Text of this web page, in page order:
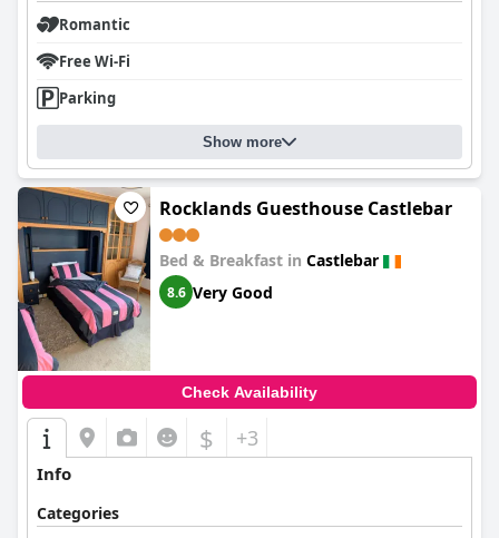
Romantic
Free Wi-Fi
Parking
Show more
Rocklands Guesthouse Castlebar
Bed & Breakfast in Castlebar
8.6 Very Good
Check Availability
$ +3
Info
Categories